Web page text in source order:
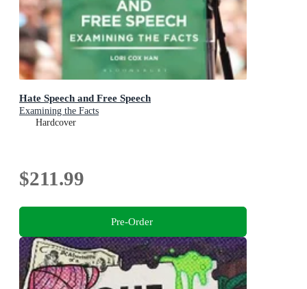
Hate Speech and Free Speech
Examining the Facts
Hardcover
$211.99
Pre-Order